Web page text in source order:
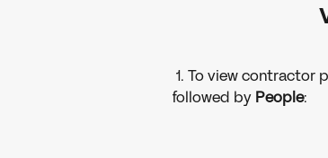
1. To view contractor
followed by People: